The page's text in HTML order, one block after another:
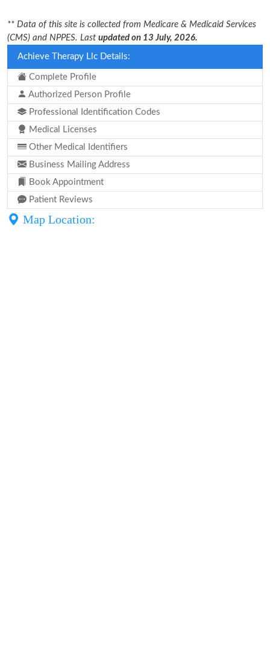
** Data of this site is collected from Medicare & Medicaid Services
(CMS) and NPPES. Last updated on 13 July, 2026.
Achieve Therapy Llc Details:
Complete Profile
Authorized Person Profile
Professional Identification Codes
Medical Licenses
Other Medical Identifiers
Business Mailing Address
Book Appointment
Patient Reviews
Map Location: